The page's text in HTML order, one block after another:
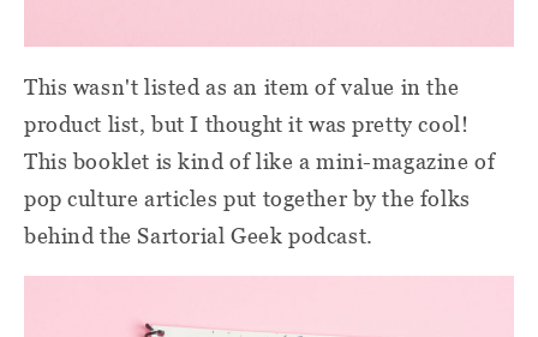
This wasn't listed as an item of value in the
product list, but I thought it was pretty cool!
This booklet is kind of like a mini-magazine of
pop culture articles put together by the folks
behind the Sartorial Geek podcast.